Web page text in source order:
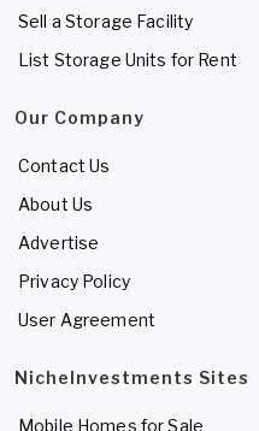
Sell a Storage Facility
List Storage Units for Rent
Our Company
Contact Us
About Us
Advertise
Privacy Policy
User Agreement
NicheInvestments Sites
Mobile Homes for Sale